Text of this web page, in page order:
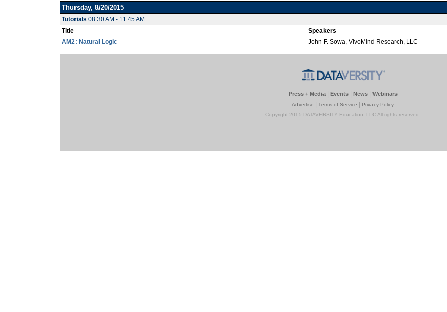
Thursday, 8/20/2015
Tutorials 08:30 AM - 11:45 AM
Title
Speakers
AM2: Natural Logic
John F. Sowa, VivoMind Research, LLC
Press + Media| Events| News| Webinars
Advertise Terms of Service
Privacy Policy
Copyright 2015 DATAVERSITY Education, LLC All rights reserved.